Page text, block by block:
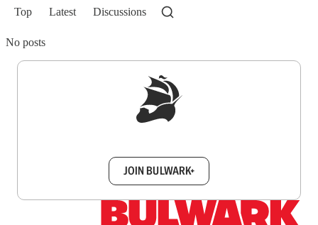
Top Latest Discussions
No posts
JOIN BULWARK+